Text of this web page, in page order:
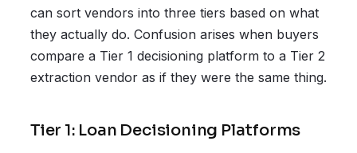
can sort vendors into three tiers based on what
they actually do. Confusion arises when buyers
compare a Tier 1 decisioning platform to a Tier 2
extraction vendor as if they were the same thing.
Tier 1: Loan Decisioning Platforms